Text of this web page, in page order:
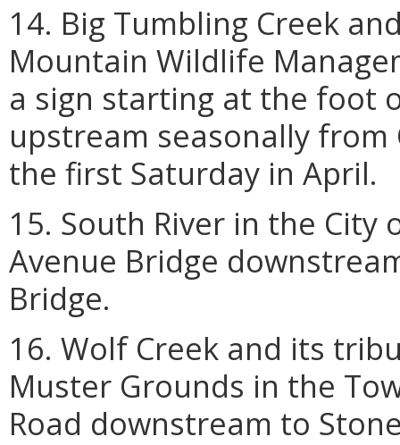
14. Big Tumbling Creek
Mountain Wildlife
a sign starting at the foot
upstream seasonally
the first Saturday in April.
15. South River in the
Avenue Bridge
Bridge.
16. Wolf Creek and its
Muster Grounds in the
Road downstream to